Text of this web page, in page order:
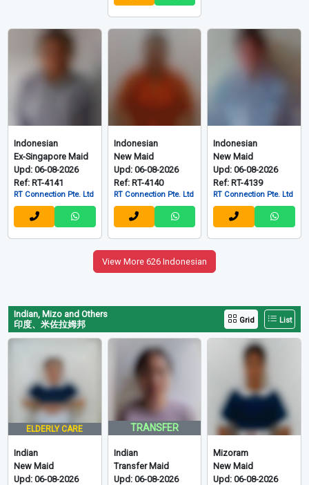
Indonesian
Ex-Singapore Maid
Upd: 06-08-2026
Ref: RT-4141
RT Connection Pte. Ltd
Indonesian
New Maid
Upd: 06-08-2026
Ref: RT-4140
RT Connection Pte. Ltd
Indonesian
New Maid
Upd: 06-08-2026
Ref: RT-4139
RT Connection Pte. Ltd
View More 626 Indonesian
Indian, Mizo and Others
印度、米佐拉姆邦
Grid List
ELDERLY CARE
Indian
New Maid
Upd: 06-08-2026
TRANSFER
Indian
Transfer Maid
Upd: 06-08-2026
Mizoram
New Maid
Upd: 06-08-2026